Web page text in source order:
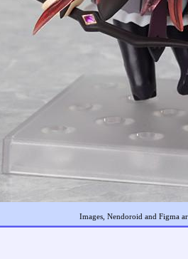
Images, Nendoroid and Figma